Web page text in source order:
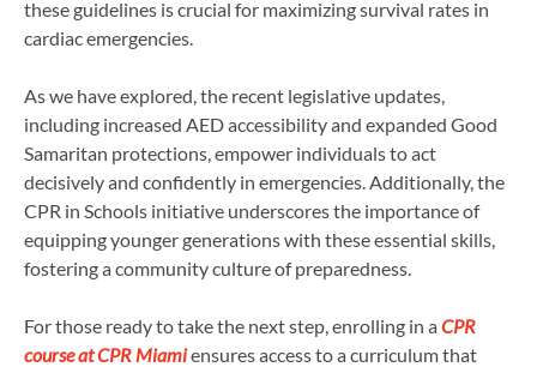
these guidelines is crucial for maximizing survival rates in
cardiac emergencies.
As we have explored, the recent legislative updates,
including increased AED accessibility and expanded Good
Samaritan protections, empower individuals to act
decisively and confidently in emergencies. Additionally, the
CPR in Schools initiative underscores the importance of
equipping younger generations with these essential skills,
fostering a community culture of preparedness.
For those ready to take the next step, enrolling in a CPR
course at CPR Miamiensures access to a curriculum that